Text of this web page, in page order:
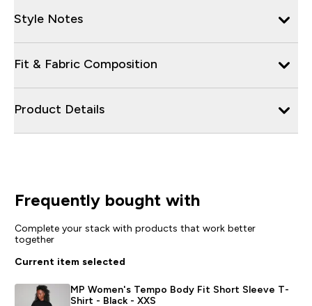
Style Notes
Fit & Fabric Composition
Product Details
Frequently bought with
Complete your stack with products that work better
together
Current item selected
MP Women's Tempo Body Fit Short Sleeve T-
Shirt - Black - XXS